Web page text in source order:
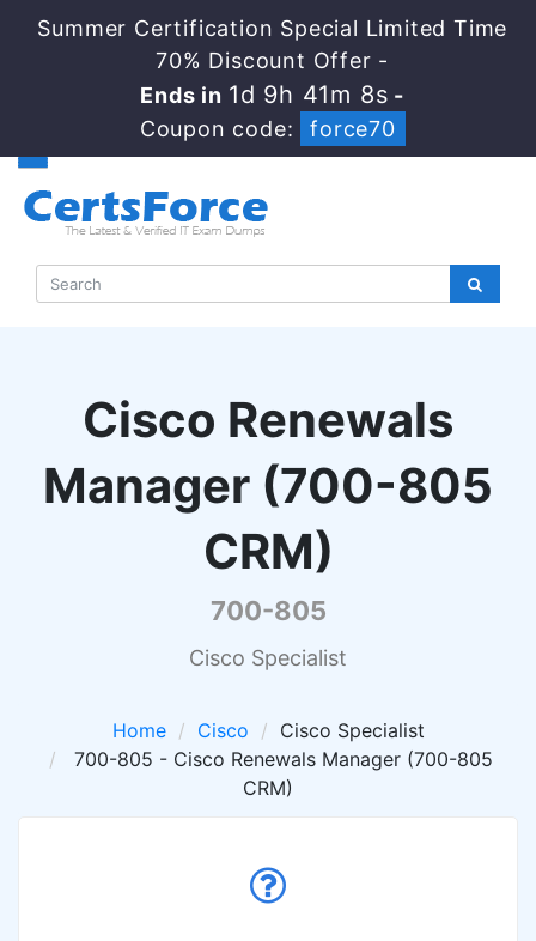
Summer Certification Special Limited Time
70% Discount Offer -
Ends in 1d 9h 41m 6s -
Coupon code:
force70
Cisco Renewals
Manager (700-805
CRM)
700-805
Cisco Specialist
Home Cisco
Cisco Specialist
700-805 - Cisco Renewals Manager (700-805
CRM)